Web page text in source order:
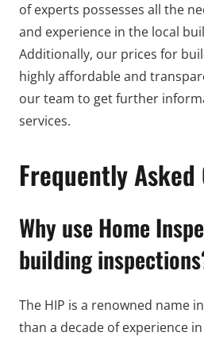
of experts possesses all the
and experience in the local
Additionally, our prices for
highly affordable and
our team to get further
services.
Frequently Asked
Why use Home
building
The HIP is a renowned name
than a decade of experience